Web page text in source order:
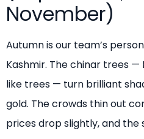
November)
Autumn is our team’s
Kashmir. The chinar trees —
like trees — turn brilliant
gold. The crowds thin out
prices drop slightly, and the